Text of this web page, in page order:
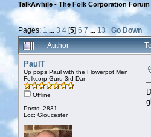
TalkAwhile - The Folk Corporation Forum
Pages: 1 ...3 4 [5] 6 7 ...13 Go Down
Author
PaulT
Up pops Paul with the Flowerpot Men
Folkcorp Guru 3rd Dan
Offline
Posts: 2831
Loc: Gloucester